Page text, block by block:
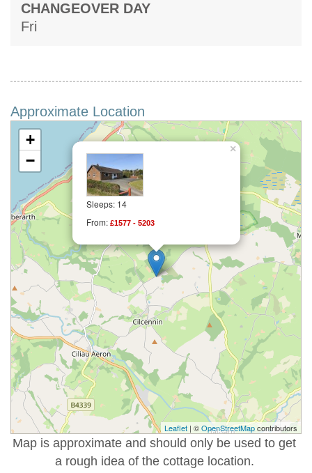
CHANGEOVER DAY
Fri
Approximate Location
Sleeps: 14
From: £1577 - 5203
×
+
−
Leaflet | ©OpenStreetMapcontributors
Map is approximate and should only be used to get
a rough idea of the cottage location.